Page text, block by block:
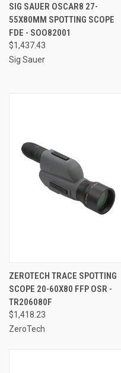
SIG SAUER OSCAR8 27-
55X80MM SPOTTING SCOPE
FDE - SOO82001
$1,437.43
Sig Sauer
ZEROTECH TRACE SPOTTING
SCOPE 20-60X80 FFP OSR -
TR206080F
$1,418.23
ZeroTech